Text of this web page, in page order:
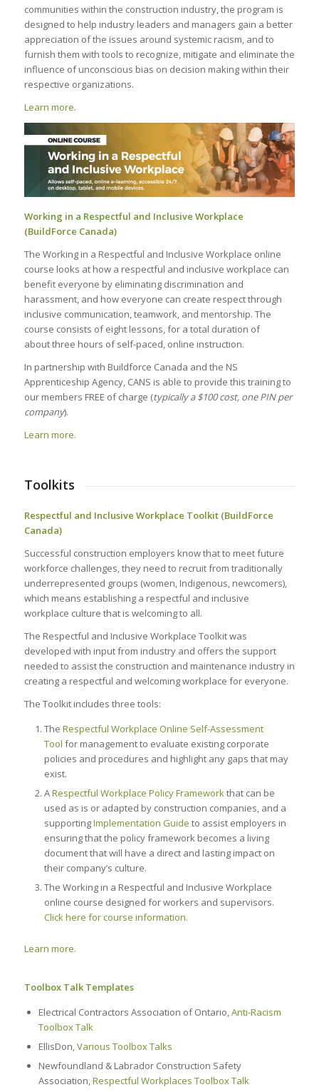
communities within the construction industry, the program is
designed to help industry leaders and managers gain a better
appreciation of the issues around systemic racism, and to
furnish them with tools to recognize, mitigate and eliminate the
influence of unconscious bias on decision making within their
respective organizations.
Learn more.
Working in a Respectful and Inclusive Workplace
(BuildForce Canada)
The Working in a Respectful and Inclusive Workplace online
course looks at how a respectful and inclusive workplace can
benefit everyone by eliminating discrimination and
harassment, and how everyone can create respect through
inclusive communication, teamwork, and mentorship. The
course consists of eight lessons, for a total duration of
about three hours of self-paced, online instruction.
In partnership with Buildforce Canada and the NS
Apprenticeship Agency, CANS is able to provide this training to
our members FREE of charge (typically a $100 cost, one PIN per
company).
Learn more.
Toolkits
Respectful and Inclusive Workplace Toolkit (BuildForce
Canada)
Successful construction employers know that to meet future
workforce challenges, they need to recruit from traditionally
underrepresented groups (women, Indigenous, newcomers),
which means establishing a respectful and inclusive
workplace culture that is welcoming to all.
The Respectful and Inclusive Workplace Toolkit was
developed with input from industry and offers the support
needed to assist the construction and maintenance industry in
creating a respectful and welcoming workplace for everyone.
The Toolkit includes three tools:
The Respectful Workplace Online Self-Assessment
Tool for management to evaluate existing corporate
policies and procedures and highlight any gaps that may
exist.
ARespectful Workplace Policy Frameworkthat can be
used as is or adapted by construction companies, and a
supportingImplementation Guide to assist employers in
ensuring that the policy framework becomes a living
document that will have a direct and lasting impact on
their company’s culture.
The Working in a Respectful and Inclusive Workplace
online course designed for workers and supervisors.
Click here for course information.
Learn more.
Toolbox Talk Templates
Electrical Contractors Association of Ontario, Anti-Racism
Toolbox Talk
EllisDon, Various Toolbox Talks
Newfoundland & Labrador Construction Safety
Association, Respectful Workplaces Toolbox Talk